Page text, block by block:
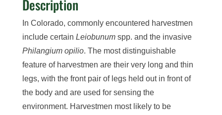
Description
In Colorado, commonly encountered harvestmen
include certain Leiobunum spp. and the invasive
Philangium opilio. The most distinguishable
feature of harvestmen are their very long and thin
legs, with the front pair of legs held out in front of
the body and are used for sensing the
environment. Harvestmen most likely to be